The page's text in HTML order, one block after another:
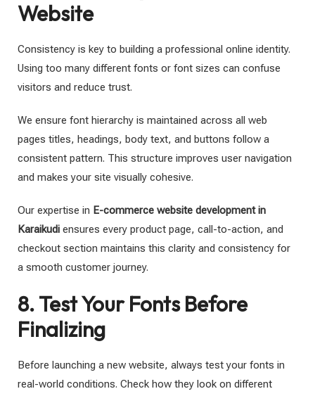
Website
Consistency is key to building a professional online identity.
Using too many different fonts or font sizes can confuse
visitors and reduce trust.
We ensure font hierarchy is maintained across all web
pages titles, headings, body text, and buttons follow a
consistent pattern. This structure improves user navigation
and makes your site visually cohesive.
Our expertise in E-commerce website development in
Karaikudi ensures every product page, call-to-action, and
checkout section maintains this clarity and consistency for
a smooth customer journey.
8. Test Your Fonts Before
Finalizing
Before launching a new website, always test your fonts in
real-world conditions. Check how they look on different